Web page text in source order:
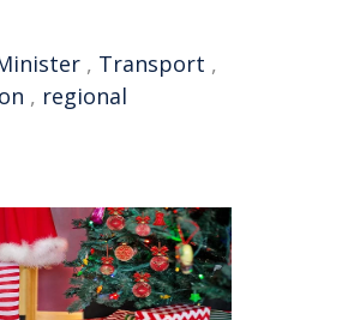
, Transport ,
, regional